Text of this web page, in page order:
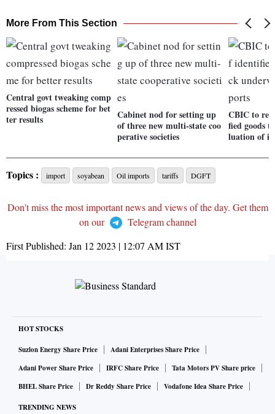
More From This Section
Central govt tweaking comp
ressed biogas scheme for bet
ter results
Cabinet nod for setting up
of three new multi-state coo
perative societies
CBIC to
fied goods
luation of
Topics : import soyabean Oil imports tariffs DGFT
Don't miss the most important news and views of the day. Get them
on our
Telegram channel
First Published: Jan 12 2023 | 12:07 AMIST
HOT STOCKS
Suzlon Energy Share Price
Adani Enterprises Share Price
Adani Power Share Price
IRFC Share Price
Tata Motors PV Share price
BHEL Share Price
Dr Reddy Share Price Vodafone Idea Share Price
TRENDING NEWS